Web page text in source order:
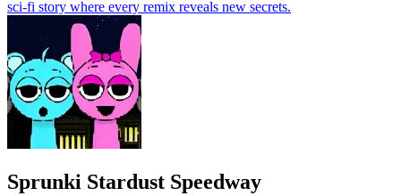
sci-fi story where every remix reveals new secrets.
Sprunki Stardust Speedway